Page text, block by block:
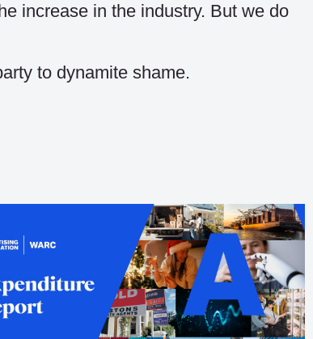
increase in the industry. But we do
to dynamite shame.